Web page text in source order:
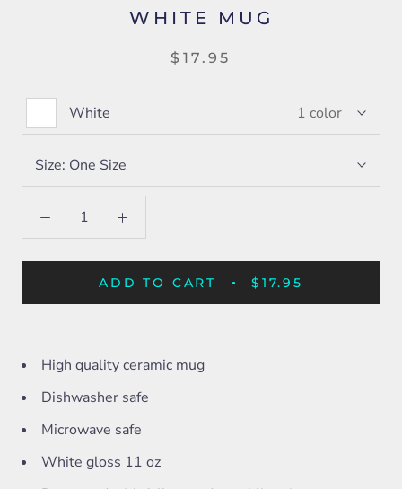
WHITE MUG
$17.95
White 1 color
Size: One Size
ADD TO CART $17.95
High quality ceramic mug
Dishwasher safe
Microwave safe
White gloss 11 oz